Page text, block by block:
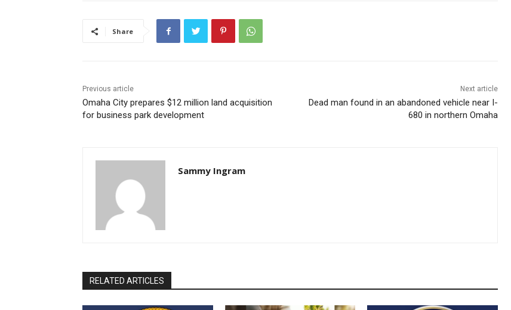
Share
Previous article
Omaha City prepares $12 million land acquisition
for business park development
Next article
Dead man found in an abandoned vehicle near I-
680 in northern Omaha
Sammy Ingram
RELATED ARTICLES